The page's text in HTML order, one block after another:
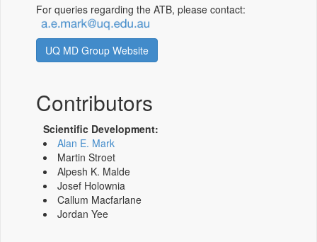
For queries regarding the ATB, please contact:
UQ MD Group Website
Contributors
Scientific Development:
Alan E. Mark
Martin Stroet
Alpesh K. Malde
Josef Holownia
Callum Macfarlane
Jordan Yee